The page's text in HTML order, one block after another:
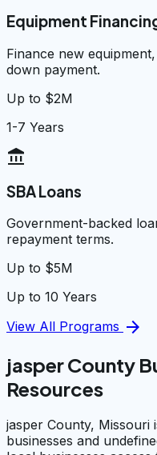
Equipment
Finance new
down payment.
Up to $2M
1-7 Years
account_balance
SBA Loans
Government-backed
repayment terms.
Up to $5M
Up to 10 Years
View All Programs arrow_forward
jasper County
Resources
jasper County, Missouri
businesses and